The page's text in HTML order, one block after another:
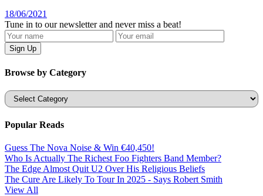
18/06/2021
Tune in to our newsletter and never miss a beat!
Browse by Category
Categories
Popular Reads
Guess The Nova Noise & Win €40,450!
Who Is Actually The Richest Foo Fighters Band Member?
The Edge Almost Quit U2 Over His Religious Beliefs
The Cure Are Likely To Tour In 2025 - Says Robert Smith
View All